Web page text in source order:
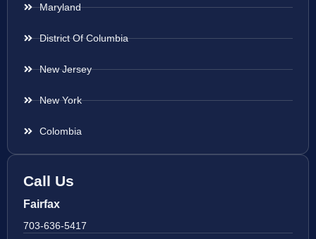
Maryland
District Of Columbia
New Jersey
New York
Colombia
Call Us
Fairfax
703-636-5417